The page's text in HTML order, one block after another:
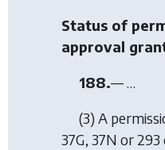
Status of
approval
188.— …
(3) A
37G, 37N or